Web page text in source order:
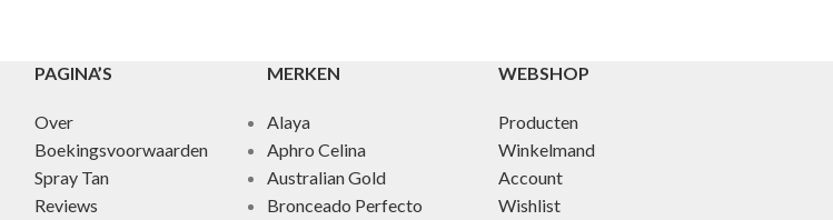
PAGINA’S
Over
Boekingsvoorwaarden
Spray Tan
Reviews
MERKEN
Alaya
Aphro Celina
Australian Gold
Bronceado Perfecto
WEBSHOP
Producten
Winkelmand
Account
Wishlist